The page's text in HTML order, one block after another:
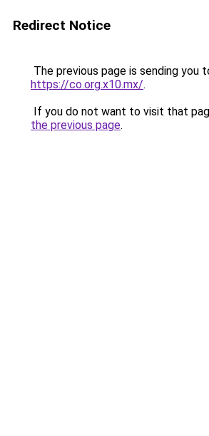
Redirect Notice
The previous page is sending you
https://co.org.x10.mx/.
If you do not want to visit that
the previous page.